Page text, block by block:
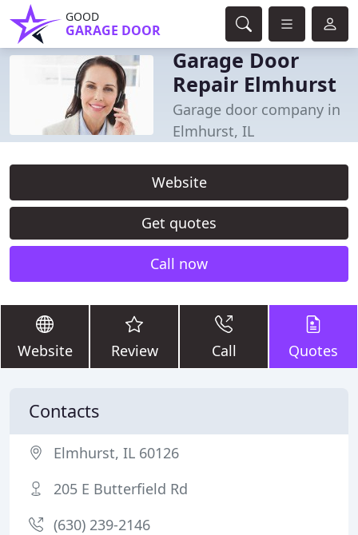
GOOD
GARAGE DOOR
Garage Door
Repair Elmhurst
Garage door company in
Elmhurst, IL
Website
Get quotes
Call now
Website Review Call Quotes
Contacts
Elmhurst, IL 60126
205 E Butterfield Rd
(630) 239-2146